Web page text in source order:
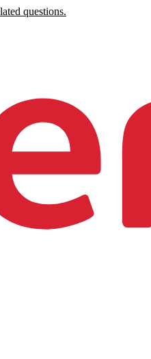
questions.